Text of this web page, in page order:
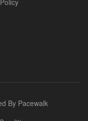
By Pacewalk